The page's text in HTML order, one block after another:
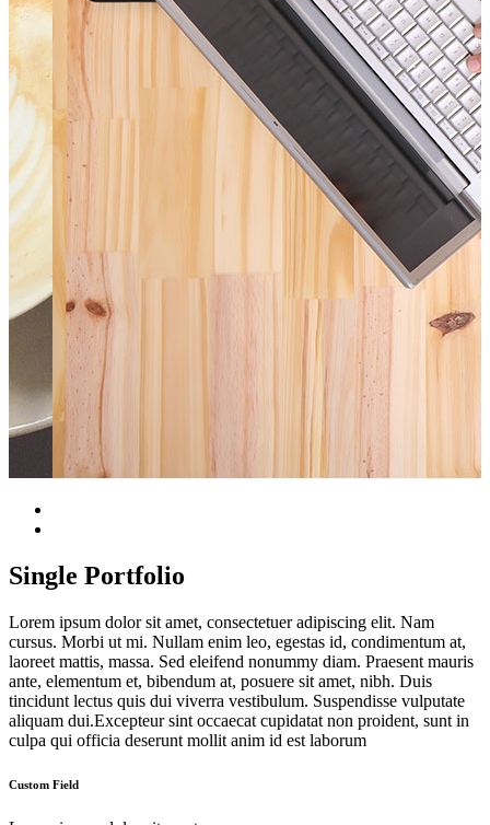
Single Portfolio
Lorem ipsum dolor sit amet, consectetuer adipiscing elit. Nam
cursus. Morbi ut mi. Nullam enim leo, egestas id, condimentum at,
laoreet mattis, massa. Sed eleifend nonummy diam. Praesent mauris
ante, elementum et, bibendum at, posuere sit amet, nibh. Duis
tincidunt lectus quis dui viverra vestibulum. Suspendisse vulputate
aliquam dui.Excepteur sint occaecat cupidatat non proident, sunt in
culpa qui officia deserunt mollit anim id est laborum
Custom Field